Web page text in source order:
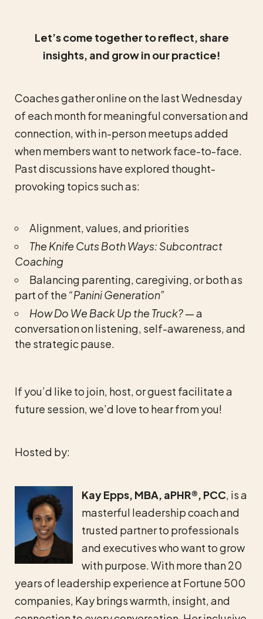
Let’s come together to reflect, share
insights, and grow in our practice!
Coaches gather online on the last Wednesday
of each month for meaningful conversation and
connection, with in-person meetups added
when members want to network face-to-face.
Past discussions have explored thought-
provoking topics such as:
Alignment, values, and priorities
The Knife Cuts Both Ways: Subcontract
Coaching
Balancing parenting, caregiving, or both as
part of the “Panini Generation”
How Do We Back Up the Truck?— a
conversation on listening, self-awareness, and
the strategic pause.
If you’d like to join, host, or guest facilitate a
future session, we’d love to hear from you!
Hosted by:
Kay Epps, MBA, aPHR®, PCC, is a
masterful leadership coach and
trusted partner to professionals
and executives who want to grow
with purpose. With more than 20
years of leadership experience at Fortune 500
companies, Kay brings warmth, insight, and